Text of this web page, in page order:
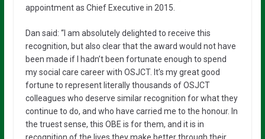
appointment as Chief Executive in 2015.
Dan said: “I am absolutely delighted to receive this
recognition, but also clear that the award would not have
been made if I hadn’t been fortunate enough to spend
my social care career with OSJCT. It’s my great good
fortune to represent literally thousands of OSJCT
colleagues who deserve similar recognition for what they
continue to do, and who have carried me to the honour. In
the truest sense, this OBE is for them, and it is in
recognition of the lives they make better through their